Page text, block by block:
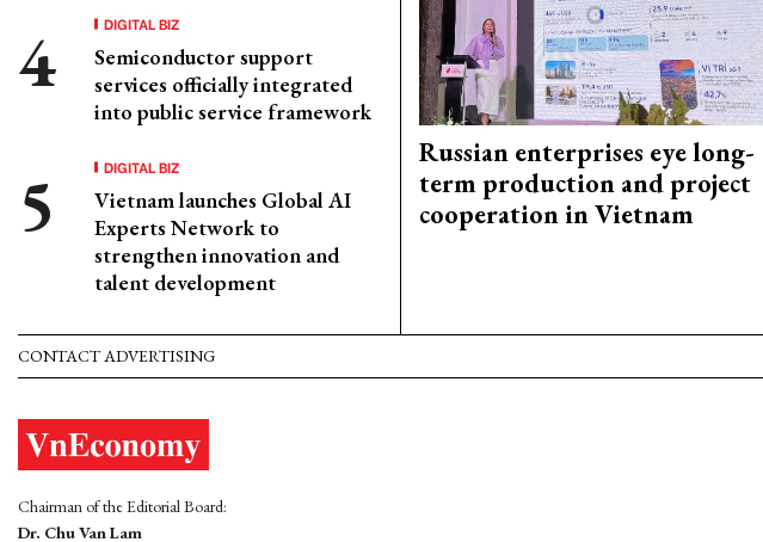
DIGITAL BIZ
Semiconductor support
services officially integrated
into public service framework
DIGITAL BIZ
Vietnam launches Global AI
Experts Network to
strengthen innovation and
talent development
Russian enterprises eye long-
term production and project
cooperation in Vietnam
CONTACT ADVERTISING
Chairman of the Editorial Board:
Dr. Chu Van Lam